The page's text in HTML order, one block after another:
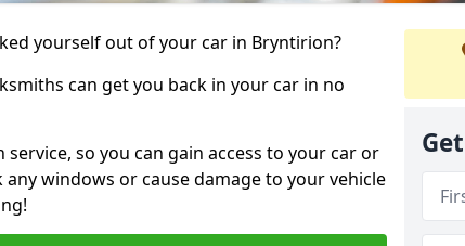
yourself out of your car in Bryntirion?
can get you back in your car in no
so you can gain access to your car or
windows or cause damage to your vehicle